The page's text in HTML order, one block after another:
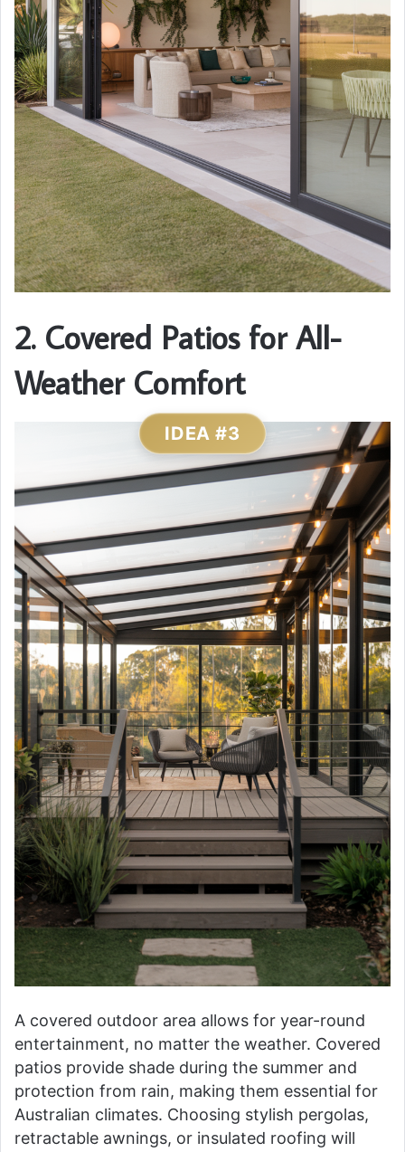
2. Covered Patios for All-
Weather Comfort
IDEA #3
A covered outdoor area allows for year-round
entertainment, no matter the weather. Covered
patios provide shade during the summer and
protection from rain, making them essential for
Australian climates. Choosing stylish pergolas,
retractable awnings, or insulated roofing will